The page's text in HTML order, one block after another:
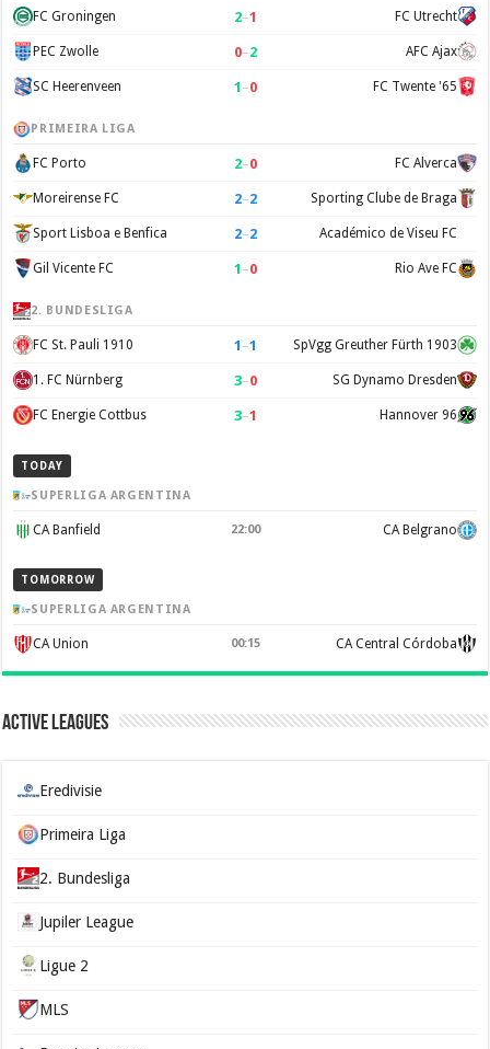
FC Groningen 2–1 FC Utrecht
PEC Zwolle 0–2 AFC Ajax
SC Heerenveen 1 –0 FC Twente '65
PRIMEIRA LIGA
FC Porto 2–0 FC Alverca
Moreirense FC 2–2 Sporting Clube de Braga
Sport Lisboa e Benfica 2–2 Académico de Viseu FC
Gil Vicente FC 1 –0 Rio Ave FC
2. BUNDESLIGA
FC St. Pauli 1910 1 –1 SpVgg Greuther Fürth 1903
1. FC Nürnberg 3–0 SG Dynamo Dresden
FC Energie Cottbus 3–1 Hannover 96
TODAY
SUPERLIGA ARGENTINA
CA Banfield 22:00 CA Belgrano
TOMORROW
SUPERLIGA ARGENTINA
CA Union 00:15 CA Central Córdoba
Active Leagues
Eredivisie
Primeira Liga
2. Bundesliga
Jupiler League
Ligue 2
MLS